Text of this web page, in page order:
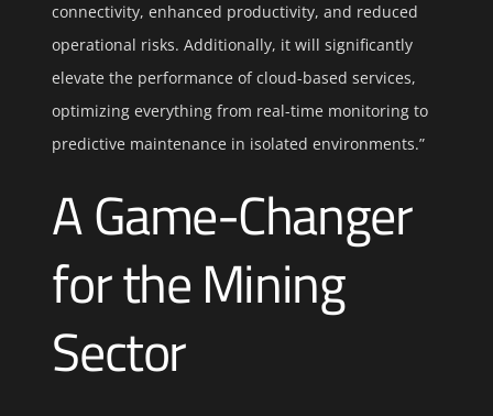
connectivity, enhanced productivity, and reduced
operational risks. Additionally, it will significantly
elevate the performance of cloud-based services,
optimizing everything from real-time monitoring to
predictive maintenance in isolated environments.”
A Game-Changer
for the Mining
Sector